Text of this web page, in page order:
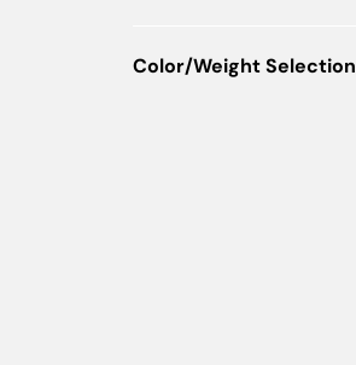
Color/Weight Selection